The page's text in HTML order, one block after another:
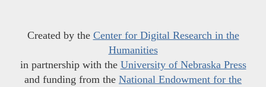
Created by the Center for Digital Research in the
Humanities
in partnership with the University of Nebraska Press
and funding from the National Endowment for the